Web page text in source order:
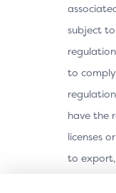
subject
to
have the
licenses
to